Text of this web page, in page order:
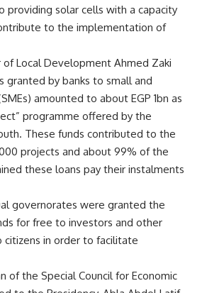
providing solar cells with a capacity
to the implementation of
Local Development Ahmed Zaki
granted by banks to small and
amounted to about EGP 1bn as
programme offered by the
These funds contributed to the
projects and about 99% of the
these loans pay their instalments
governorates were granted the
for free to investors and other
in order to facilitate
of the Special Council for Economic